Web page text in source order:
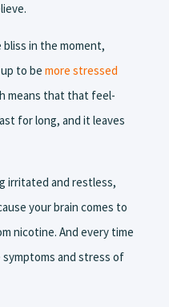
in the moment,
to be more stressed
means that that feel-
for long, and it leaves
irritated and restless,
your brain comes to
nicotine. And every time
and stress of